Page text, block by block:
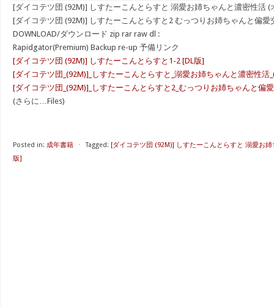
[ダイコテツ団 (92M)] しすたーこんとらすと 溺愛お姉ちゃんと濃密性活 (
[ダイコテツ団 (92M)] しすたーこんとらすと2 むっつりお姉ちゃんと偏愛
DOWNLOAD/ダウンロード zip rar raw dl :
Rapidgator(Premium) Backup re-up 予備リンク
[ダイコテツ団 (92M)] しすたーこんとらすと1-2 [DL版]
[ダイコテツ団_(92M)]_しすたーこんとらすと_溺愛お姉ちゃんと濃密性活
[ダイコテツ団_(92M)]_しすたーこんとらすと2_むっつりお姉ちゃんと偏
(さらに…Files)
Posted in: 成年書籍 ⋅ Tagged: [ダイコテツ団 (92M)] しすたーこんとらすと 溺愛お
版]